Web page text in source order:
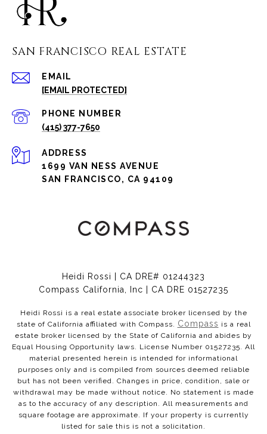
SAN FRANCISCO REAL ESTATE
EMAIL
[EMAIL PROTECTED]
PHONE NUMBER
(415) 377-7650
ADDRESS
1699 VAN NESS AVENUE
SAN FRANCISCO, CA 94109
Heidi Rossi | CA DRE# 01244323
Compass California, Inc | CA DRE 01527235
Heidi Rossi is a real estate associate broker licensed by the
state of California affiliated with Compass. Compass is a real
estate broker licensed by the State of California and abides by
Equal Housing Opportunity laws. License Number 01527235. All
material presented herein is intended for informational
purposes only and is compiled from sources deemed reliable
but has not been verified. Changes in price, condition, sale or
withdrawal may be made without notice. No statement is made
as to the accuracy of any description. All measurements and
square footage are approximate. If your property is currently
listed for sale this is not a solicitation.